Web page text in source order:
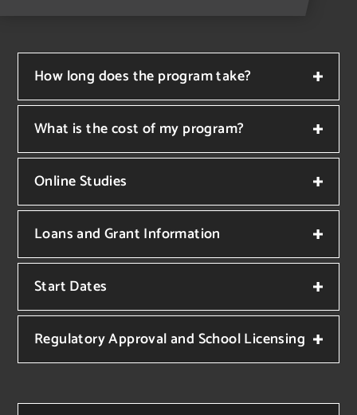
How long does the program take?
What is the cost of my program?
Online Studies
Loans and Grant Information
Start Dates
Regulatory Approval and School Licensing